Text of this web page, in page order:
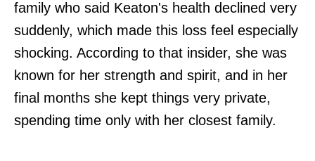
family who said Keaton's health declined very
suddenly, which made this loss feel especially
shocking. According to that insider, she was
known for her strength and spirit, and in her
final months she kept things very private,
spending time only with her closest family.